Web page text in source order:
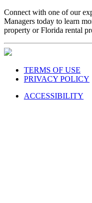
Connect with one of our
Managers today to learn
property or Florida rental
TERMS OF USE
PRIVACY POLICY
ACCESSIBILITY